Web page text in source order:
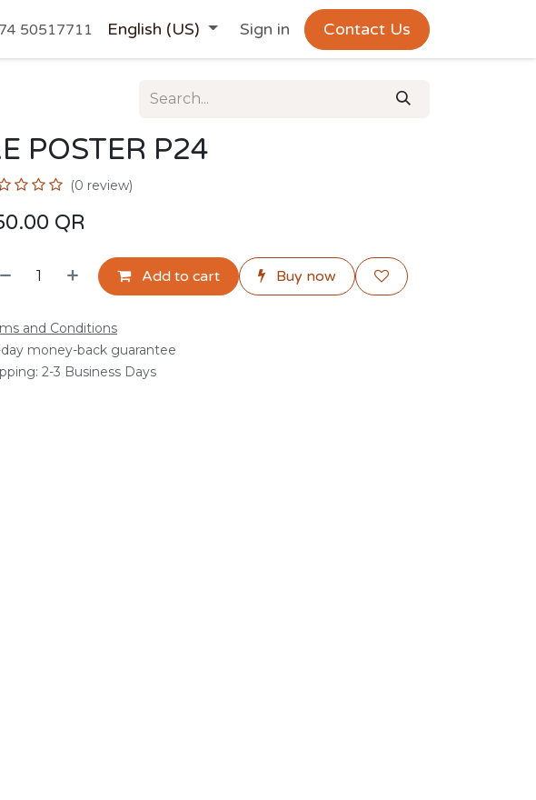
50517711 English (US) Sign in Contact Us
POSTER P24
(0 review)
QR
Add to cart Buy now
and Conditions
money-back guarantee
2-3 Business Days